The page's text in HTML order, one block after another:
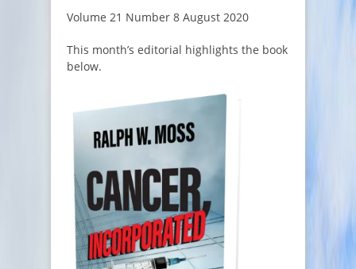
Volume 21 Number 8 August 2020
This month’s editorial highlights the book
below.